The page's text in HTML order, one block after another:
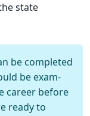
state
be completed
be exam-
career before
ready to